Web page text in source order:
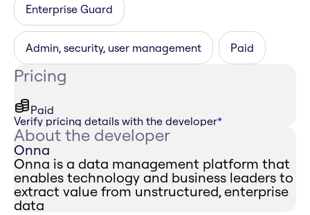
Enterprise Guard
Admin, security, user management Paid
Pricing
Paid
Verify pricing details with the developer*
About the developer
Onna
Onna is a data management platform that
enables technology and business leaders to
extract value from unstructured, enterprise
data